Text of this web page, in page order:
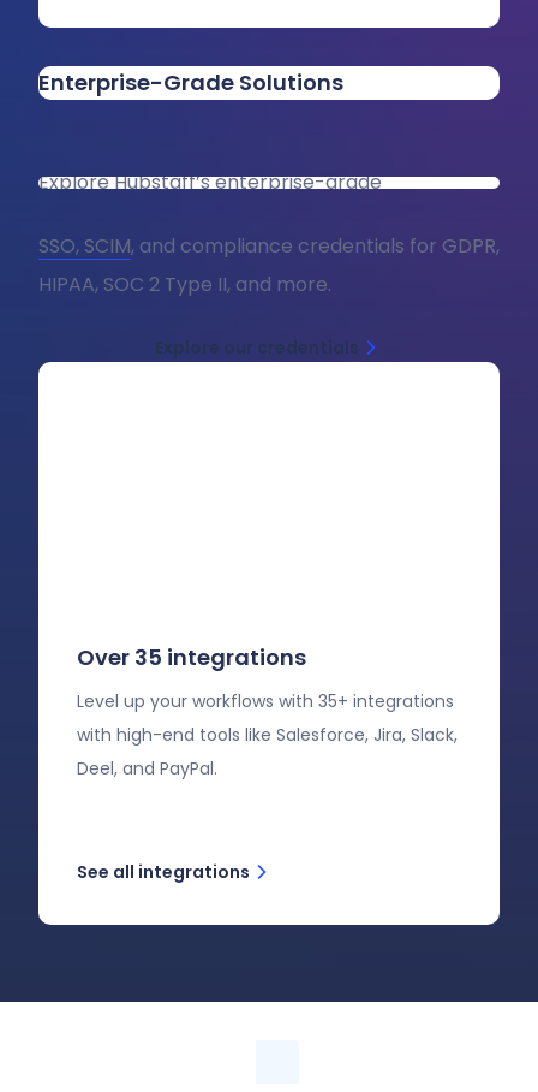
Enterprise-Grade Solutions
Explore Hubstaff’s enterprise-grade
SSO, SCIM, and compliance credentials for GDPR,
HIPAA, SOC 2 Type II, and more.
Explore our credentials
Over 35 integrations
Level up your workflows with 35+ integrations
with high-end tools like Salesforce, Jira, Slack,
Deel, and PayPal.
See all integrations